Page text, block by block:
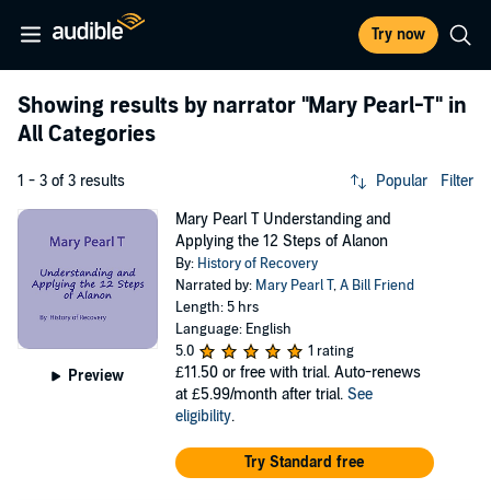
Try now
Showing results by narrator "Mary Pearl-T" in
All Categories
1 - 3 of 3 results Popular Filter
Preview
Mary Pearl T Understanding and
Applying the 12 Steps of Alanon
By: History of Recovery
Narrated by: Mary Pearl T,A Bill Friend
Length: 5 hrs
Language: English
5.0
1 rating
£11.50 or free with trial. Auto-renews
at £5.99/month after trial. See
eligibility.
Try Standard free